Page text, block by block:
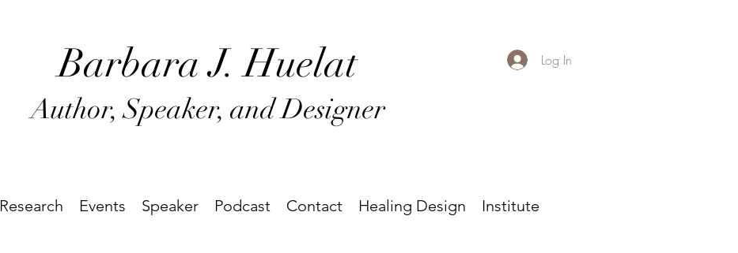
Barbara J. Huelat
Author, Speaker, and Designer
Log In
Research Events Speaker Podcast Contact Healing Design Institute